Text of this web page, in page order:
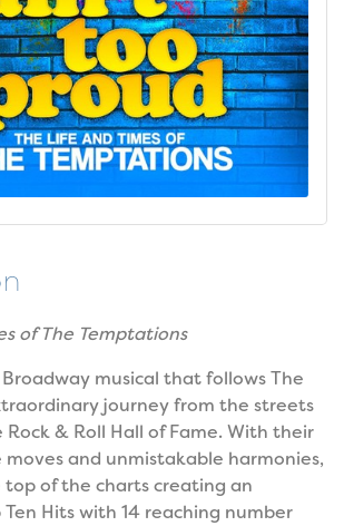
of The Temptations
musical that follows The
journey from the streets
& Roll Hall of Fame. With their
and unmistakable harmonies,
of the charts creating an
Hits with 14 reaching number